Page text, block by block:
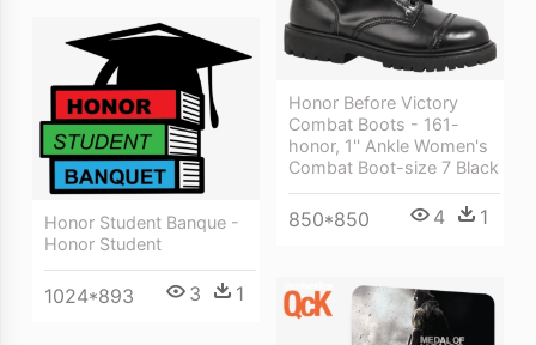
Honor Before Victory
Combat Boots - 161-
honor, 1'' Ankle Women's
Combat Boot-size 7 Black
850*850 4 1
Honor Student Banque -
Honor Student
1024*893 3 1